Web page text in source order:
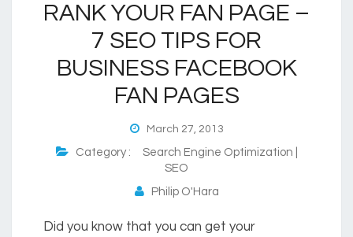
RANK YOUR FAN PAGE –
7 SEO TIPS FOR
BUSINESS FACEBOOK
FAN PAGES
March 27, 2013
Category : Search Engine Optimization |
SEO
Philip O'Hara
Did you know that you can get your